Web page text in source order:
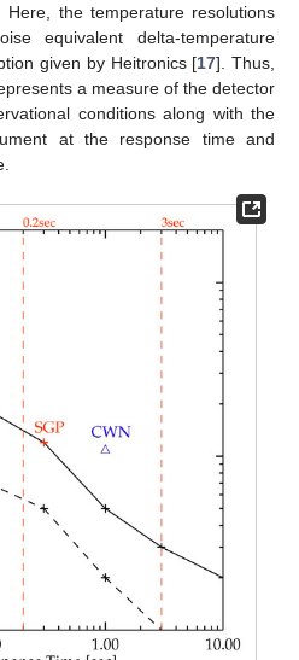
Here, the temperature resolutions
equivalent delta-temperature
given by Heitronics [17]. Thus,
a measure of the detector
conditions along with the
at the response time and